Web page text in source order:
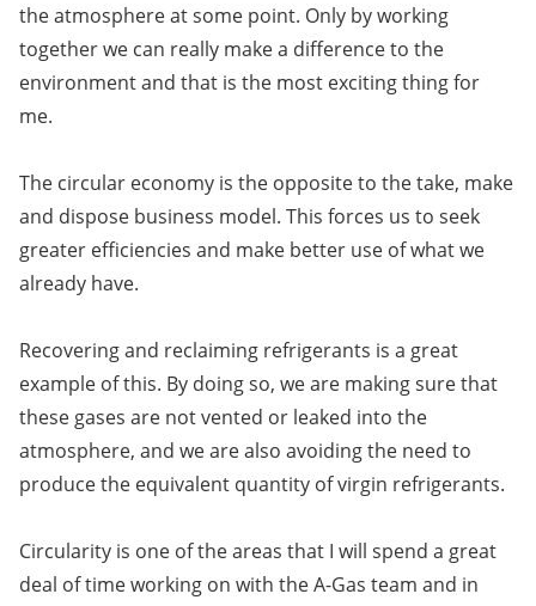
the atmosphere at some point. Only by working
together we can really make a difference to the
environment and that is the most exciting thing for
me.
The circular economy is the opposite to the take, make
and dispose business model. This forces us to seek
greater efficiencies and make better use of what we
already have.
Recovering and reclaiming refrigerants is a great
example of this. By doing so, we are making sure that
these gases are not vented or leaked into the
atmosphere, and we are also avoiding the need to
produce the equivalent quantity of virgin refrigerants.
Circularity is one of the areas that I will spend a great
deal of time working on with the A-Gas team and in